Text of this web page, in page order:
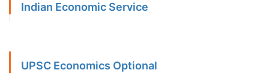
Indian Economic Service
UPSC Economics Optional